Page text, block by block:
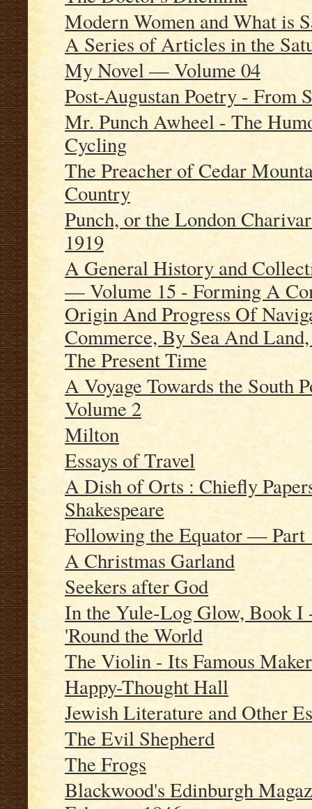
Modern Women and What is
A Series of Articles in the
My Novel — Volume 04
Post-Augustan Poetry - From
Mr. Punch Awheel - The
Cycling
The Preacher of Cedar
Country
Punch, or the London
1919
A General History and
— Volume 15 - Forming A
Origin And Progress Of
Commerce, By Sea And
The Present Time
A Voyage Towards the South
Volume 2
Milton
Essays of Travel
A Dish of Orts : Chiefly
Shakespeare
Following the Equator — Part
A Christmas Garland
Seekers after God
In the Yule-Log Glow, Book I
'Round the World
The Violin - Its Famous
Happy-Thought Hall
Jewish Literature and Other
The Evil Shepherd
The Frogs
Blackwood's Edinburgh